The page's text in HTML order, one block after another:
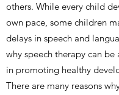
others. While every child
own pace, some children
delays in speech and
why speech therapy can
in promoting healthy
There are many reasons